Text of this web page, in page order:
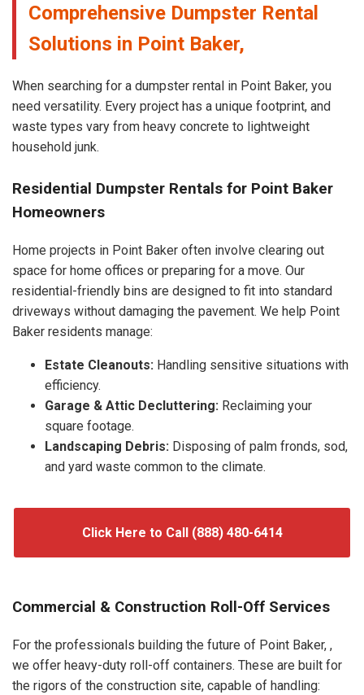
Comprehensive Dumpster Rental
Solutions in Point Baker,
When searching for a dumpster rental in Point Baker, you
need versatility. Every project has a unique footprint, and
waste types vary from heavy concrete to lightweight
household junk.
Residential Dumpster Rentals for Point Baker
Homeowners
Home projects in Point Baker often involve clearing out
space for home offices or preparing for a move. Our
residential-friendly bins are designed to fit into standard
driveways without damaging the pavement. We help Point
Baker residents manage:
Estate Cleanouts: Handling sensitive situations with
efficiency.
Garage & Attic Decluttering: Reclaiming your
square footage.
Landscaping Debris: Disposing of palm fronds, sod,
and yard waste common to the climate.
Click Here to Call (888) 480-6414
Commercial & Construction Roll-Off Services
For the professionals building the future of Point Baker, ,
we offer heavy-duty roll-off containers. These are built for
the rigors of the construction site, capable of handling: